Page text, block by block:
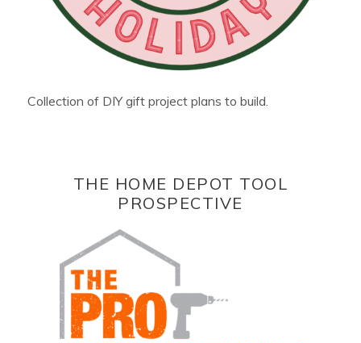
Collection of DIY gift project plans to build.
THE HOME DEPOT TOOL
PROSPECTIVE